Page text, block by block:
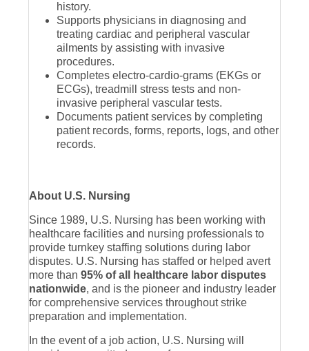
history.
Supports physicians in diagnosing and
treating cardiac and peripheral vascular
ailments by assisting with invasive
procedures.
Completes electro-cardio-grams (EKGs or
ECGs), treadmill stress tests and non-
invasive peripheral vascular tests.
Documents patient services by completing
patient records, forms, reports, logs, and other
records.
About U.S. Nursing
Since 1989, U.S. Nursing has been working with
healthcare facilities and nursing professionals to
provide turnkey staffing solutions during labor
disputes. U.S. Nursing has staffed or helped avert
more than 95% of all healthcare labor disputes
nationwide, and is the pioneer and industry leader
for comprehensive services throughout strike
preparation and implementation.
In the event of a job action, U.S. Nursing will